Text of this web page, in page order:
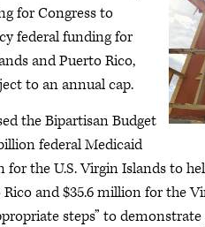
for Congress to
federal funding for
and Puerto Rico,
to an annual cap.
the Bipartisan Budget
federal Medicaid
the U.S. Virgin Islands to
and $35.6 million for the
steps” to